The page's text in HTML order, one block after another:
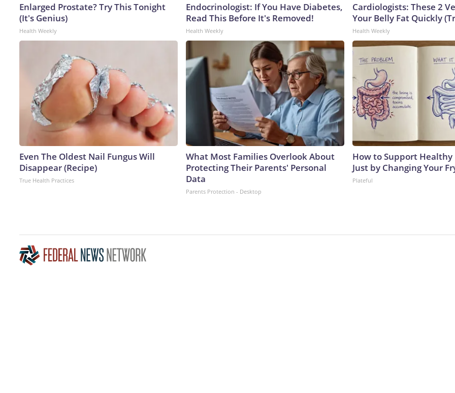
Enlarged Prostate? Try This Tonight
(It's Genius)
Health Weekly
Endocrinologist: If You Have Diabetes,
Read This Before It's Removed!
Health Weekly
Cardiologists: These 2
Your Belly Fat Quickly
Health Weekly
Even The Oldest Nail Fungus Will
Disappear (Recipe)
True Health Practices
What Most Families Overlook About
Protecting Their Parents' Personal
Data
Parents Protection - Desktop
How to Support Healthy
Just by Changing Your
Plateful